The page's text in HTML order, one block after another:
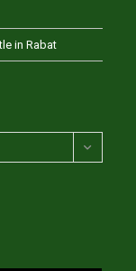
in Rabat